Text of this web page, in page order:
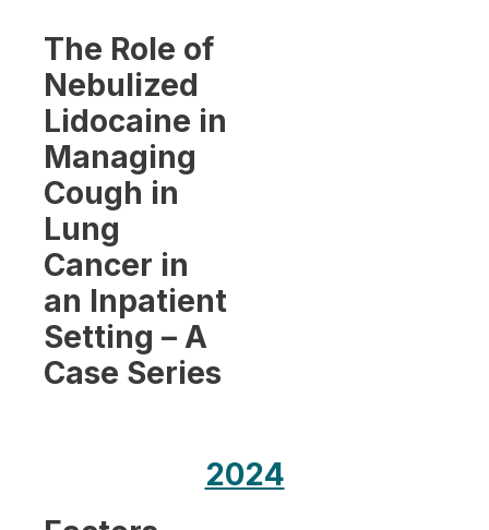
The Role of
Nebulized
Lidocaine in
Managing
Cough in
Lung
Cancer in
an Inpatient
Setting – A
Case Series
2024